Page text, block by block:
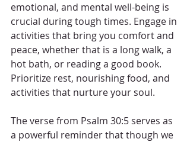
emotional, and mental well-being is
crucial during tough times. Engage in
activities that bring you comfort and
peace, whether that is a long walk, a
hot bath, or reading a good book.
Prioritize rest, nourishing food, and
activities that nurture your soul.
The verse from Psalm 30:5 serves as
a powerful reminder that though we